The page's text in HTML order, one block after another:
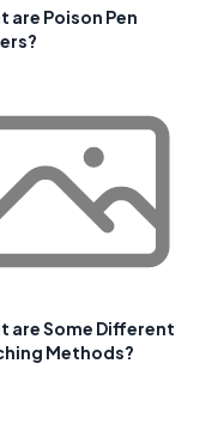
are Poison Pen
are Some Different
Methods?